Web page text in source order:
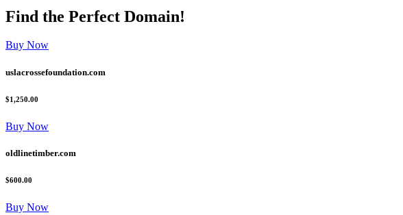
Find the Perfect Domain!
Buy Now
uslacrossefoundation.com
$1,250.00
Buy Now
oldlinetimber.com
$600.00
Buy Now